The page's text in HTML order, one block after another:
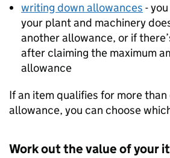
writing down allowances -
your plant and machinery
another allowance, or if
after claiming the maximum
allowance
If an item qualifies for more
allowance, you can choose
Work out the value of your